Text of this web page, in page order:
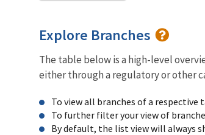
Explore Branches
The table below is a high-level
either through a regulatory or other
To view all branches of a respective
To further filter your view of
By default, the list view will always